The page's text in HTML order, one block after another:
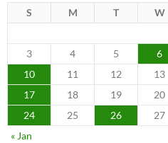
S M T W
3
4 5 6
10
11 12 13
17
18 19 20
24
25 26 27
« Jan